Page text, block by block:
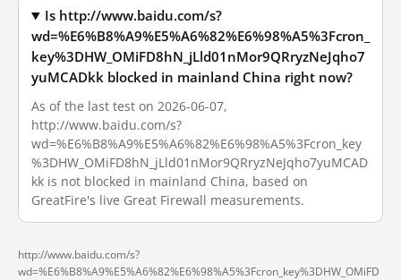
Is http://www.baidu.com/s?
wd=%E6%B8%A9%E5%A6%82%E6%98%A5%3Fcron_
key%3DHW_OMiFD8hN_jLld01nMor9QRryzNeJqho7
yuMCADkk blocked in mainland China right now?
As of the last test on 2026-06-07,
http://www.baidu.com/s?
wd=%E6%B8%A9%E5%A6%82%E6%98%A5%3Fcron_key
%3DHW_OMiFD8hN_jLld01nMor9QRryzNeJqho7yuMCAD
kk is not blocked in mainland China, based on
GreatFire's live Great Firewall measurements.
http://www.baidu.com/s?
wd=%E6%B8%A9%E5%A6%82%E6%98%A5%3Fcron_key%3DHW_OMiFD